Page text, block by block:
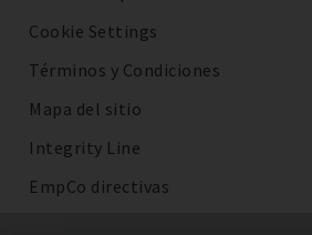
Cookie Settings
Términos y Condiciones
Mapa del sitio
Integrity Line
EmpCo directivas